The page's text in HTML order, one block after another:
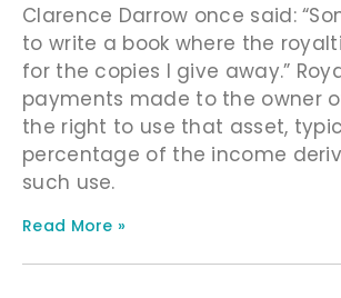
Clarence Darrow once said:
to write a book where the
for the copies I give away.”
payments made to the owner
the right to use that asset,
percentage of the income
such use.
Read More »